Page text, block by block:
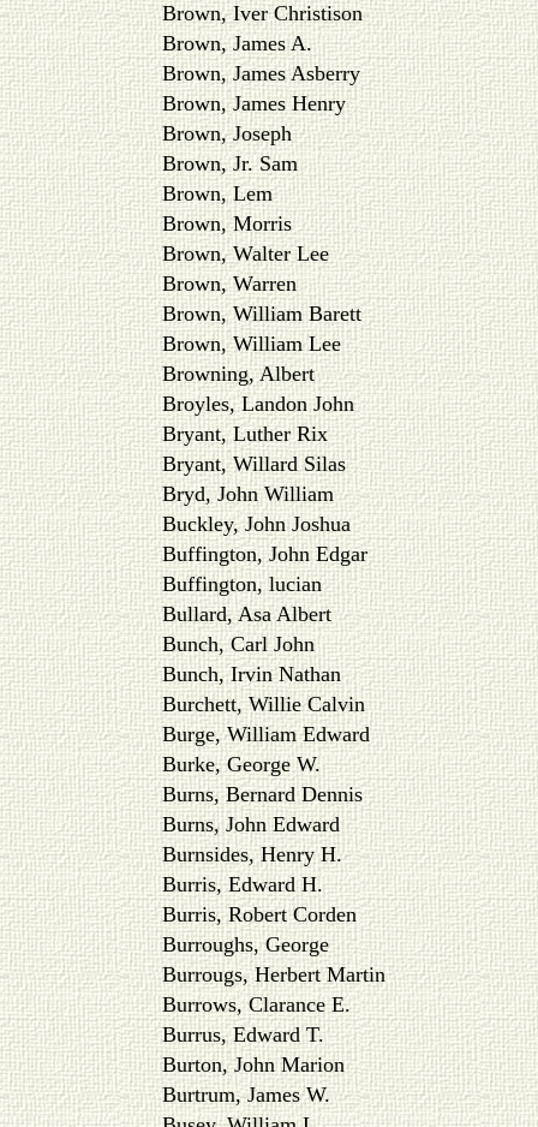
Brown, Iver Christison
Brown, James A.
Brown, James Asberry
Brown, James Henry
Brown, Joseph
Brown, Jr. Sam
Brown, Lem
Brown, Morris
Brown, Walter Lee
Brown, Warren
Brown, William Barett
Brown, William Lee
Browning, Albert
Broyles, Landon John
Bryant, Luther Rix
Bryant, Willard Silas
Bryd, John William
Buckley, John Joshua
Buffington, John Edgar
Buffington, lucian
Bullard, Asa Albert
Bunch, Carl John
Bunch, Irvin Nathan
Burchett, Willie Calvin
Burge, William Edward
Burke, George W.
Burns, Bernard Dennis
Burns, John Edward
Burnsides, Henry H.
Burris, Edward H.
Burris, Robert Corden
Burroughs, George
Burrougs, Herbert Martin
Burrows, Clarance E.
Burrus, Edward T.
Burton, John Marion
Burtrum, James W.